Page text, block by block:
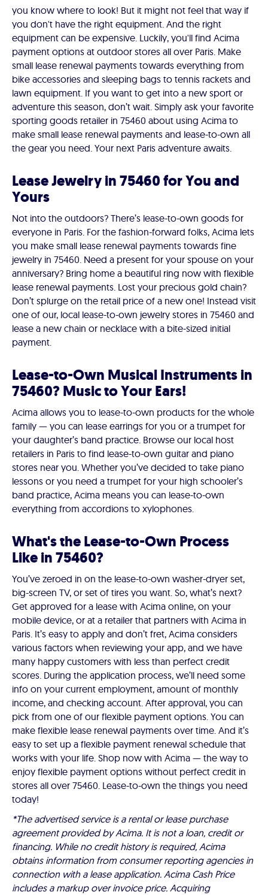
you know where to look! But it might not feel that way if
you don't have the right equipment. And the right
equipment can be expensive. Luckily, you'll find Acima
payment options at outdoor stores all over Paris. Make
small lease renewal payments towards everything from
bike accessories and sleeping bags to tennis rackets and
lawn equipment. If you want to get into a new sport or
adventure this season, don’t wait. Simply ask your favorite
sporting goods retailer in 75460 about using Acima to
make small lease renewal payments and lease-to-own all
the gear you need. Your next Paris adventure awaits.
Lease Jewelry in 75460 for You and
Yours
Not into the outdoors? There’s lease-to-own goods for
everyone in Paris. For the fashion-forward folks, Acima lets
you make small lease renewal payments towards fine
jewelry in 75460. Need a present for your spouse on your
anniversary? Bring home a beautiful ring now with flexible
lease renewal payments. Lost your precious gold chain?
Don’t splurge on the retail price of a new one! Instead visit
one of our, local lease-to-own jewelry stores in 75460 and
lease a new chain or necklace with a bite-sized initial
payment.
Lease-to-Own Musical Instruments in
75460? Music to Your Ears!
Acima allows you to lease-to-own products for the whole
family — you can lease earrings for you or a trumpet for
your daughter’s band practice. Browse our local host
retailers in Paris to find lease-to-own guitar and piano
stores near you. Whether you’ve decided to take piano
lessons or you need a trumpet for your high schooler’s
band practice, Acima means you can lease-to-own
everything from accordions to xylophones.
What's the Lease-to-Own Process
Like in 75460?
You’ve zeroed in on the lease-to-own washer-dryer set,
big-screen TV, or set of tires you want. So, what’s next?
Get approved for a lease with Acima online, on your
mobile device, or at a retailer that partners with Acima in
Paris. It’s easy to apply and don’t fret, Acima considers
various factors when reviewing your app, and we have
many happy customers with less than perfect credit
scores. During the application process, we’ll need some
info on your current employment, amount of monthly
income, and checking account. After approval, you can
pick from one of our flexible payment options. You can
make flexible lease renewal payments over time. And it’s
easy to set up a flexible payment renewal schedule that
works with your life. Shop now with Acima — the way to
enjoy flexible payment options without perfect credit in
stores all over 75460. Lease-to-own the things you need
today!
*The advertised service is a rental or lease purchase
agreement provided by Acima. It is not a loan, credit or
financing. While no credit history is required, Acima
obtains information from consumer reporting agencies in
connection with a lease application. Acima Cash Price
includes a markup over invoice price. Acquiring